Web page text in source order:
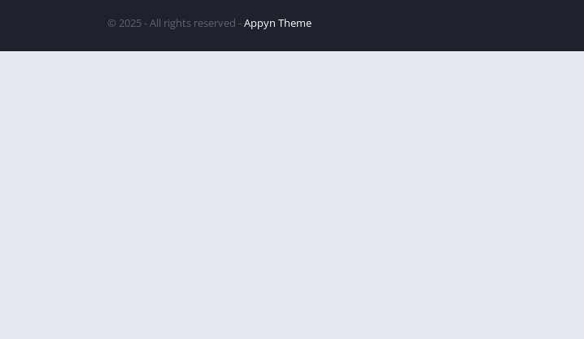
© 2025 - All rights reserved -Appyn Theme